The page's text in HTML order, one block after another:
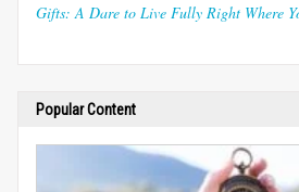
Gifts: A Dare to Live Fully Right Where
Popular Content